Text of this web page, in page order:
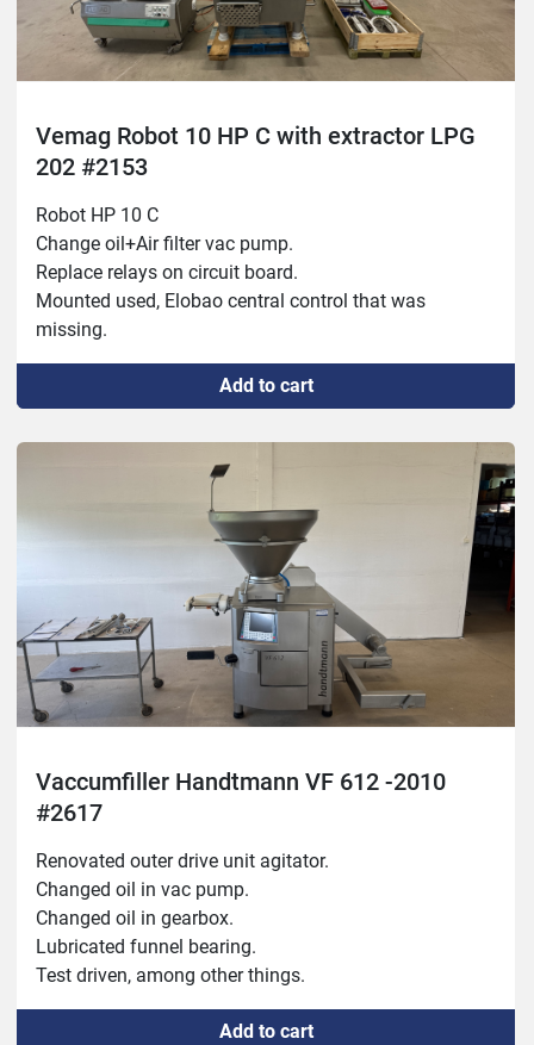
Vemag Robot 10 HP C with extractor LPG
202 #2153
Robot HP 10 C
Change oil+Air filter vac pump.
Replace relays on circuit board.
Mounted used, Elobao central control that was
missing.
Year: 1999
Vemag LPG 202
New compressed air piston.
Fixed frequency converter.
Rust protected inside.
Year: 2007
Add to cart
Vaccumfiller Handtmann VF 612 -2010
#2617
Renovated outer drive unit agitator.
Changed oil in vac pump.
Changed oil in gearbox.
Lubricated funnel bearing.
Test driven, among other things.
Add to cart